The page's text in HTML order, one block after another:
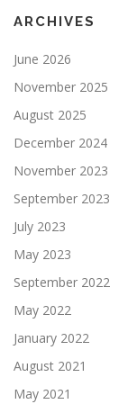
ARCHIVES
June 2026
November 2025
August 2025
December 2024
November 2023
September 2023
July 2023
May 2023
September 2022
May 2022
January 2022
August 2021
May 2021